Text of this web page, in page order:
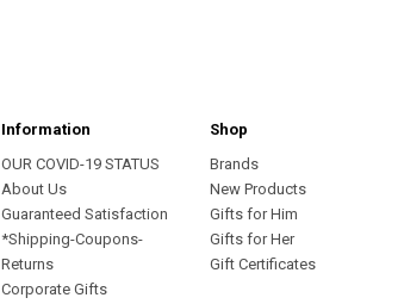
Information
OUR COVID-19 STATUS
About Us
Guaranteed Satisfaction
*Shipping-Coupons-
Returns
Corporate Gifts
Shop
Brands
New Products
Gifts for Him
Gifts for Her
Gift Certificates